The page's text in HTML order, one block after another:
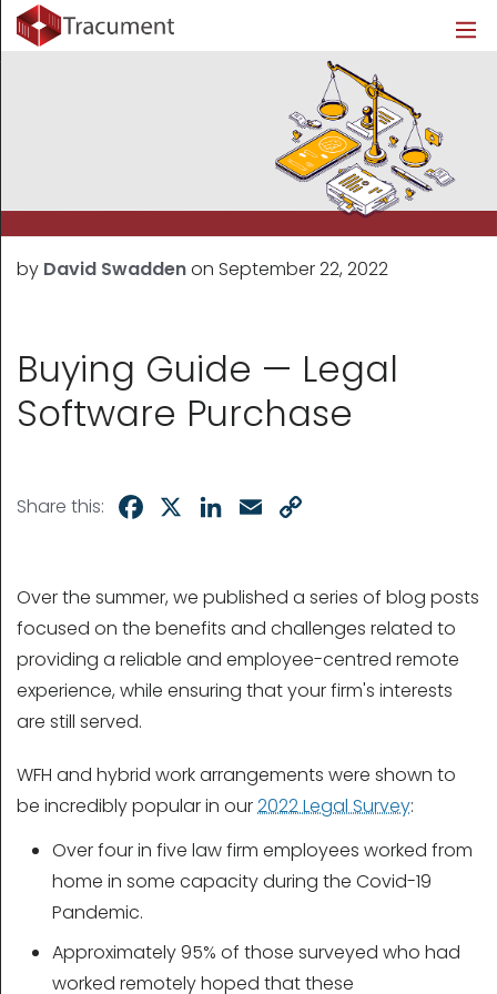
by David Swaddenon September 22, 2022
Buying Guide — Legal
Software Purchase
Share this: Facebook LinkedInEmail
Over the summer, we published a series of blog posts
focused on the benefits and challenges related to
providing a reliable and employee-centred remote
experience, while ensuring that your firm's interests
are still served.
WFH and hybrid work arrangements were shown to
be incredibly popular in our2022 Legal Survey:
Over four in five law firm employees worked from
home in some capacity during the Covid-19
Pandemic.
Approximately 95% of those surveyed who had
worked remotely hoped that these
Industries
Legal
Outsourced Requests
Pricing
Healthcare
Pricing
About
Resources
Legal Info